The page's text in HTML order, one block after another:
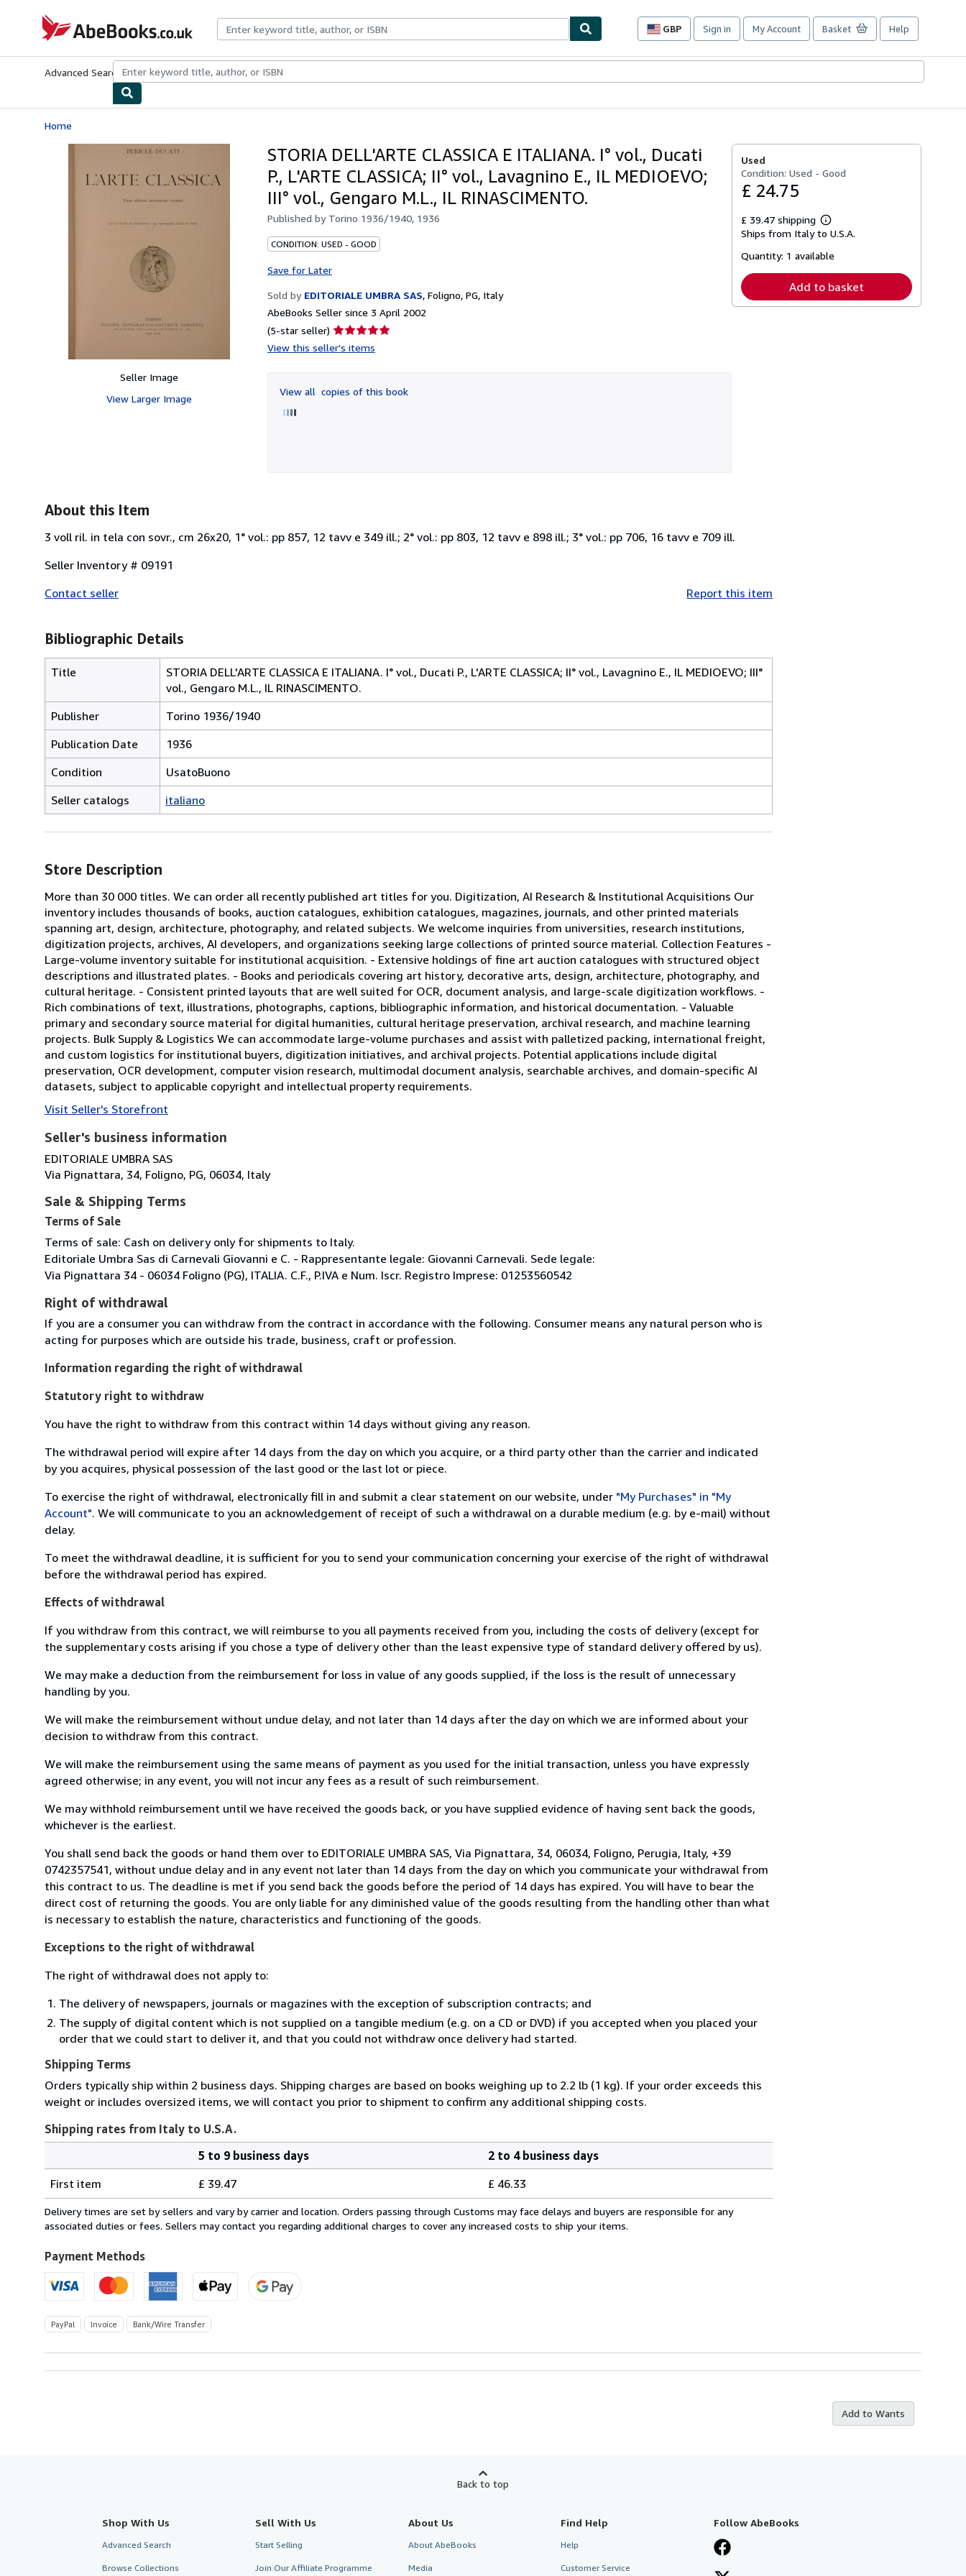
AbeBooks.co.uk
GBP
Site
preferences
Sign in My Account Basket Help
Advanced Search Browse CollectionsRare BooksArt & Collectables
Home
Seller Image
View Larger Image
STORIA DELL'ARTE CLASSICA E ITALIANA. I° vol., Ducati
P., L'ARTE CLASSICA; II° vol., Lavagnino E., IL MEDIOEVO;
III° vol., Gengaro M.L., IL RINASCIMENTO.
Published by Torino 1936/1940, 1936
CONDITION: USED - GOOD
Save for Later
Sold by EDITORIALE UMBRA SAS, Foligno, PG, Italy
AbeBooks Seller since 3 April 2002
(5-star seller) Seller
rating
of
5
View this seller's items
View all copies of this book
Used
Condition: Used - Good
£ 24.75
£ 39.47 shipping
Learn
more
shipping
Ships from Italy to U.S.A.
Quantity: 1 available
Add to basket
About this Item
3 voll ril. in tela con sovr., cm 26x20, 1° vol.: pp 857, 12 tavv e 349 ill.; 2° vol.: pp 803, 12 tavv e 898 ill.; 3° vol.: pp 706, 16 tavv e 709 ill.
Seller Inventory # 09191
Contact seller
Report this item
Bibliographic Details
Title
STORIA DELL'ARTE CLASSICA E ITALIANA. I° vol., Ducati P., L'ARTE CLASSICA; II° vol., Lavagnino E., IL MEDIOEVO; III°
vol., Gengaro M.L., IL RINASCIMENTO.
Publisher
Torino 1936/1940
Publication Date
1936
Condition
UsatoBuono
Seller catalogs
italiano
Store Description
More than 30 000 titles. We can order all recently published art titles for you. Digitization, AI Research & Institutional Acquisitions Our
inventory includes thousands of books, auction catalogues, exhibition catalogues, magazines, journals, and other printed materials
spanning art, design, architecture, photography, and related subjects. We welcome inquiries from universities, research institutions,
digitization projects, archives, AI developers, and organizations seeking large collections of printed source material. Collection Features -
Large-volume inventory suitable for institutional acquisition. - Extensive holdings of fine art auction catalogues with structured object
descriptions and illustrated plates. - Books and periodicals covering art history, decorative arts, design, architecture, photography, and
cultural heritage. - Consistent printed layouts that are well suited for OCR, document analysis, and large-scale digitization workflows. -
Rich combinations of text, illustrations, photographs, captions, bibliographic information, and historical documentation. - Valuable
primary and secondary source material for digital humanities, cultural heritage preservation, archival research, and machine learning
projects. Bulk Supply & Logistics We can accommodate large-volume purchases and assist with palletized packing, international freight,
and custom logistics for institutional buyers, digitization initiatives, and archival projects. Potential applications include digital
preservation, OCR development, computer vision research, multimodal document analysis, searchable archives, and domain-specific AI
datasets, subject to applicable copyright and intellectual property requirements.
Visit Seller's Storefront
Seller's business information
EDITORIALE UMBRA SAS
Via Pignattara, 34, Foligno, PG, 06034, Italy
Sale & Shipping Terms
Terms of Sale
Terms of sale: Cash on delivery only for shipments to Italy.
Editoriale Umbra Sas di Carnevali Giovanni e C. - Rappresentante legale: Giovanni Carnevali. Sede legale:
Via Pignattara 34 - 06034 Foligno (PG), ITALIA. C.F., P.IVA e Num. Iscr. Registro Imprese: 01253560542
Right of withdrawal
If you are a consumer you can withdraw from the contract in accordance with the following. Consumer means any natural person who is
acting for purposes which are outside his trade, business, craft or profession.
Information regarding the right of withdrawal
Statutory right to withdraw
You have the right to withdraw from this contract within 14 days without giving any reason.
The withdrawal period will expire after 14 days from the day on which you acquire, or a third party other than the carrier and indicated
by you acquires, physical possession of the last good or the last lot or piece.
To exercise the right of withdrawal, electronically fill in and submit a clear statement on our website, under "My Purchases" in "My
Account". We will communicate to you an acknowledgement of receipt of such a withdrawal on a durable medium (e.g. by e-mail) without
delay.
To meet the withdrawal deadline, it is sufficient for you to send your communication concerning your exercise of the right of withdrawal
before the withdrawal period has expired.
Effects of withdrawal
If you withdraw from this contract, we will reimburse to you all payments received from you, including the costs of delivery (except for
the supplementary costs arising if you chose a type of delivery other than the least expensive type of standard delivery offered by us).
We may make a deduction from the reimbursement for loss in value of any goods supplied, if the loss is the result of unnecessary
handling by you.
We will make the reimbursement without undue delay, and not later than 14 days after the day on which we are informed about your
decision to withdraw from this contract.
We will make the reimbursement using the same means of payment as you used for the initial transaction, unless you have expressly
agreed otherwise; in any event, you will not incur any fees as a result of such reimbursement.
We may withhold reimbursement until we have received the goods back, or you have supplied evidence of having sent back the goods,
whichever is the earliest.
You shall send back the goods or hand them over to EDITORIALE UMBRA SAS, Via Pignattara, 34, 06034, Foligno, Perugia, Italy, +39
0742357541, without undue delay and in any event not later than 14 days from the day on which you communicate your withdrawal from
this contract to us. The deadline is met if you send back the goods before the period of 14 days has expired. You will have to bear the
direct cost of returning the goods. You are only liable for any diminished value of the goods resulting from the handling other than what
is necessary to establish the nature, characteristics and functioning of the goods.
Exceptions to the right of withdrawal
The right of withdrawal does not apply to:
The delivery of newspapers, journals or magazines with the exception of subscription contracts; and
The supply of digital content which is not supplied on a tangible medium (e.g. on a CD or DVD) if you accepted when you placed your
order that we could start to deliver it, and that you could not withdraw once delivery had started.
Shipping Terms
Orders typically ship within 2 business days. Shipping charges are based on books weighing up to 2.2 lb (1 kg). If your order exceeds this
weight or includes oversized items, we will contact you prior to shipment to confirm any additional shipping costs.
Shipping rates from Italy to U.S.A.
rates
from
Italy
U.S.A.
5 to 9 business days
2 to 4 business days
First item
£ 39.47 £ 46.33
Delivery times are set by sellers and vary by carrier and location. Orders passing through Customs may face delays and buyers are responsible for any
associated duties or fees. Sellers may contact you regarding additional charges to cover any increased costs to ship your items.
Payment Methods
PayPal Invoice Bank/Wire Transfer
Add to Wants
Back to top
Shop With Us
Advanced Search
Browse Collections
Sell With Us
Start Selling
Join Our Affiliate Programme
About Us
About AbeBooks
Media
Find Help
Help
Customer Service
Follow AbeBooks